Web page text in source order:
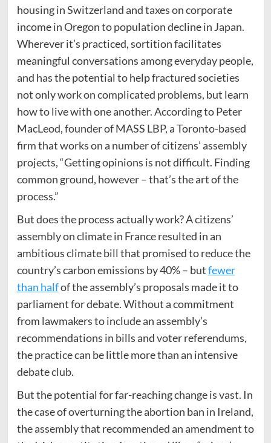
housing in Switzerland and taxes on corporate
income in Oregon to population decline in Japan.
Wherever it’s practiced, sortition facilitates
meaningful conversations among everyday people,
and has the potential to help fractured societies
not only work on complicated problems, but learn
how to live with one another. According to Peter
MacLeod, founder of MASS LBP, a Toronto-based
firm that works on a number of citizens’ assembly
projects, “Getting opinions is not difficult. Finding
common ground, however – that’s the art of the
process.”
But does the process actually work? A citizens’
assembly on climate in France resulted in an
ambitious climate bill that promised to reduce the
country’s carbon emissions by 40% – butfewer
than halfof the assembly’s proposals made it to
parliament for debate. Without a commitment
from lawmakers to include an assembly’s
recommendations in bills and voter referendums,
the practice can be little more than an intensive
debate club.
But the potential for far-reaching change is vast. In
the case of overturning the abortion ban in Ireland,
the assembly that recommended an amendment to